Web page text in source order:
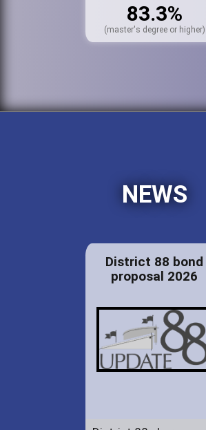
83.3%
(master's degree or higher)
NEWS
District 88 bond
proposal 2026